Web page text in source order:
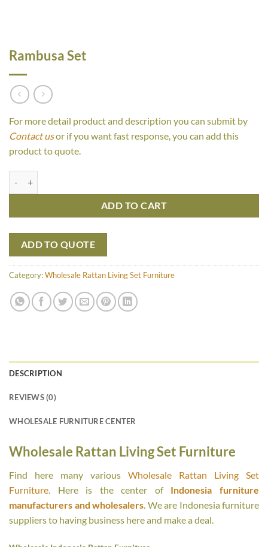
Rambusa Set
For more detail product and description you can submit by
Contact usor if you want fast response, you can add this
product to quote.
ADD TO CART
ADD TO QUOTE
Category:Wholesale Rattan Living Set Furniture
DESCRIPTION
REVIEWS (0)
WHOLESALE FURNITURE CENTER
Wholesale Rattan Living Set Furniture
Find here many various Wholesale Rattan Living Set
Furniture . Here is the center ofIndonesia furniture
manufacturers and wholesalers . We are Indonesia furniture
suppliers to having business here and make a deal.